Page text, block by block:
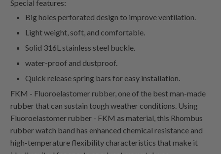
Special features:
Big holes perforated design to improve ventilation.
Light weight, soft, and comfortable.
Solid 316L stainless steel buckle.
water-proof and dustproof.
Quick release spring bars for easy installation.
FKM - Fluoroelastomer rubber, one of the best man-made
rubber that can sustain tough weather conditions. Using
Fluoroelastomer rubber - FKM as material, this Rhombus
rubber watch band has enhanced chemical resistance and
high-temperature flexibility characteristics that make it